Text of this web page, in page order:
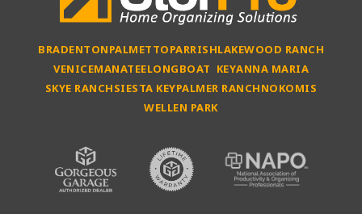
BRADENTONPALMETTOPARRISHLAKEWOOD RANCH
VENICEMANATEELONGBOAT KEYANNA MARIA
SKYE RANCHSIESTA KEYPALMER RANCHNOKOMIS
WELLEN PARK